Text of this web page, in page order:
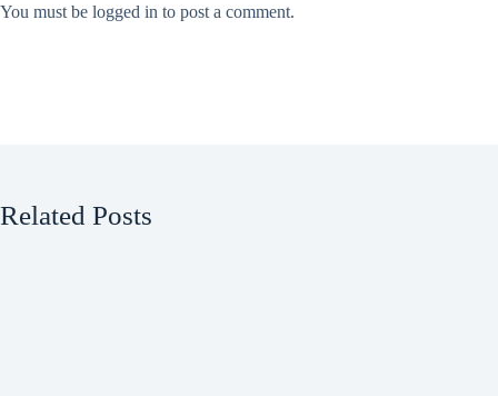
You must be logged in to post a comment.
Related Posts